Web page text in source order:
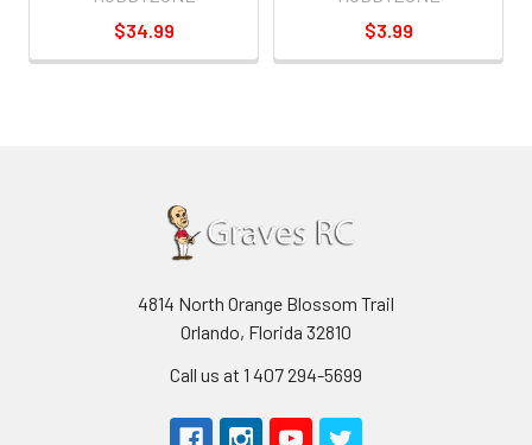
$34.99
$3.99
4814 North Orange Blossom Trail
Orlando, Florida 32810
Call us at 1 407 294-5699